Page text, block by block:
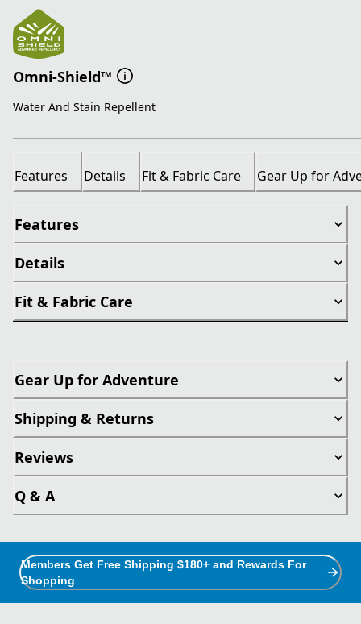
Omni-Shield™
Water And Stain Repellent
Features Details Fit & Fabric Care Gear Up for
Features
Details
Fit & Fabric Care
Gear Up for Adventure
Shipping & Returns
Reviews
Q & A
Members Get Free Shipping $180+ and Rewards For
Shopping